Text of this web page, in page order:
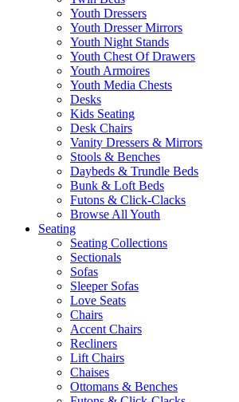
Youth Dressers
Youth Dresser Mirrors
Youth Night Stands
Youth Chest Of Drawers
Youth Armoires
Youth Media Chests
Desks
Kids Seating
Desk Chairs
Vanity Dressers & Mirrors
Stools & Benches
Daybeds & Trundle Beds
Bunk & Loft Beds
Futons & Click-Clacks
Browse All Youth
Seating
Seating Collections
Sectionals
Sofas
Sleeper Sofas
Love Seats
Chairs
Accent Chairs
Recliners
Lift Chairs
Chaises
Ottomans & Benches